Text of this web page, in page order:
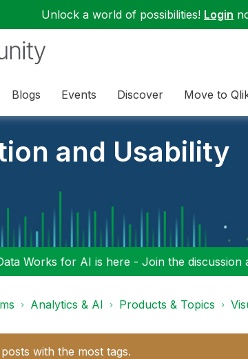
Unlock a world of possibilities! Login
Blogs Events Discover Move to
and Usability
Works for AI is here - Join the discussion
Analytics & AI Products & Topics
with the most tags.